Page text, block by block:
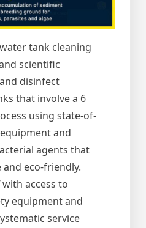
tank cleaning
scientific
disinfect
that involve a 6
using state-of-
and
agents that
and eco-friendly.
access to
equipment and
service